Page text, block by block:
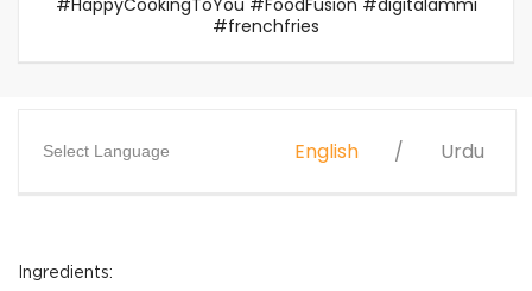
#HappyCookingToYou #FoodFusion #digitalammi
#frenchfries
Select Language English Urdu
Ingredients: